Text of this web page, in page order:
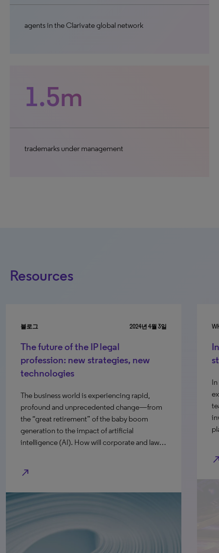
agents in the Clarivate global network
1.5m
trademarks under management
Resources
블로그 2024년 4월 3일
The future of the IP legal
profession: new strategies, new
technologies
The business world is experiencing rapid,
profound and unprecedented change—from
the “great retirement” of the baby boom
generation to the impact of artificial
intelligence (AI). How will corporate and law…
north_east